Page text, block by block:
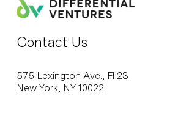
Contact Us
575 Lexington Ave., Fl 23
New York, NY 10022